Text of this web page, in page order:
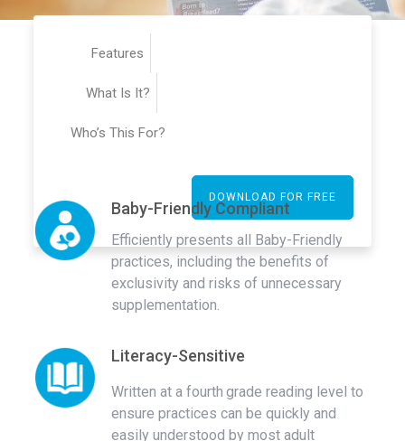
Features
What Is It?
Who’s This For?
DOWNLOAD FOR FREE
Baby-Friendly Compliant
Efficiently presents all Baby-Friendly
practices, including the benefits of
exclusivity and risks of unnecessary
supplementation.
Literacy-Sensitive
Written at a fourth grade reading level to
ensure practices can be quickly and
easily understood by most adult